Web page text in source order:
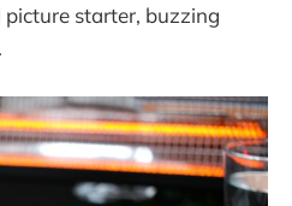
starter, buzzing
.